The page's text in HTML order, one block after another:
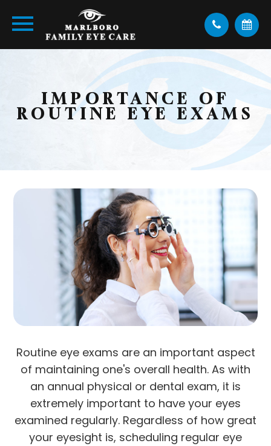
IMPORTANCE OF
ROUTINE EYE EXAMS
Routine eye exams are an important aspect
of maintaining one's overall health. As with
an annual physical or dental exam, it is
extremely important to have your eyes
examined regularly. Regardless of how great
your eyesight is, scheduling regular eye